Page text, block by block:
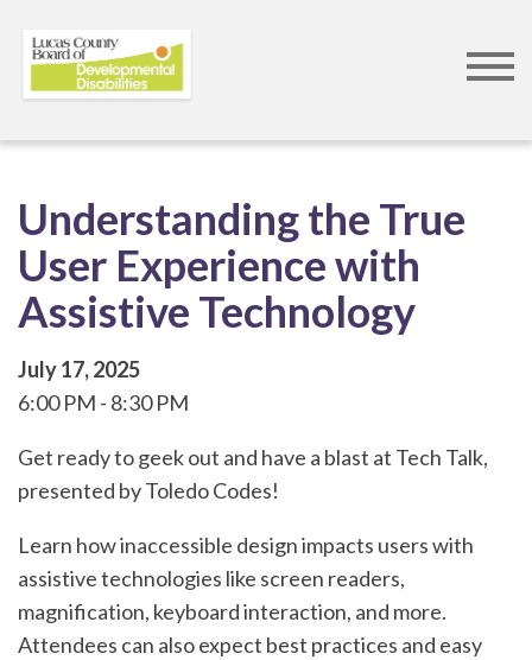
Understanding the True
User Experience with
Assistive Technology
July 17, 2025
6:00 PM
8:30 PM
​Get ready to geek out and have a blast at Tech Talk,
presented by Toledo Codes!
Learn how inaccessible design impacts users with
assistive technologies like screen readers,
magnification, keyboard interaction, and more.
Attendees can also expect best practices and easy